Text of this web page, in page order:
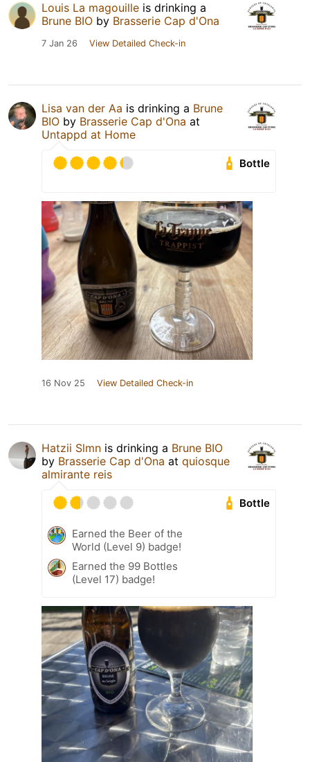
Louis La magouille is drinking a
Brune BIO by Brasserie Cap d'Ona
7 Jan 26 View Detailed Check-in
Lisa van der Aa is drinking a Brune
BIO by Brasserie Cap d'Ona at
Untappd at Home
Bottle
16 Nov 25 View Detailed Check-in
Hatzii Slmn is drinking a Brune BIO
by Brasserie Cap d'Ona at quiosque
almirante reis
Bottle
Earned the Beer of the
World (Level 9) badge!
Earned the 99 Bottles
(Level 17) badge!